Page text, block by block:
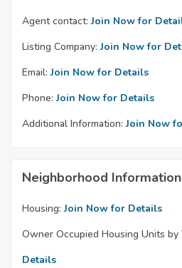
Agent contact: Join Now for
Listing Company: Join Now for
Email: Join Now for Details
Phone: Join Now for Details
Additional Information: Join Now
Neighborhood Information
Housing: Join Now for Details
Owner Occupied Housing Units by
Details